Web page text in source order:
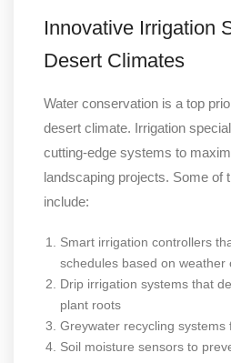
Innovative Irrigation
Desert Climates
Water conservation is a top
desert climate. Irrigation
cutting-edge systems to
landscaping projects. Some of
include:
Smart irrigation controllers
schedules based on weather
Drip irrigation systems that
plant roots
Greywater recycling systems
Soil moisture sensors to